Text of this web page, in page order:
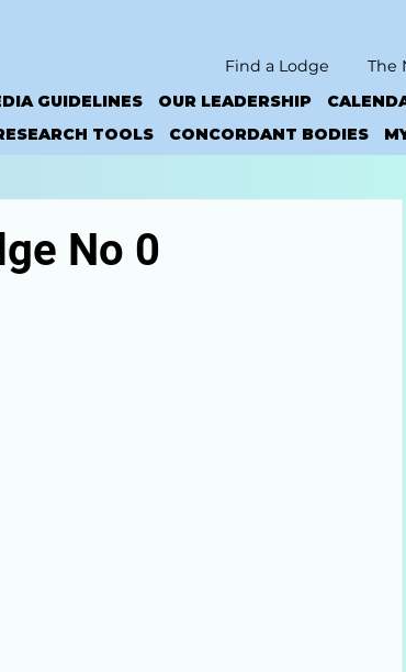
Find a Lodge
The
GUIDELINES
OUR LEADERSHIP
TOOLS CONCORDANT BODIES
No 0